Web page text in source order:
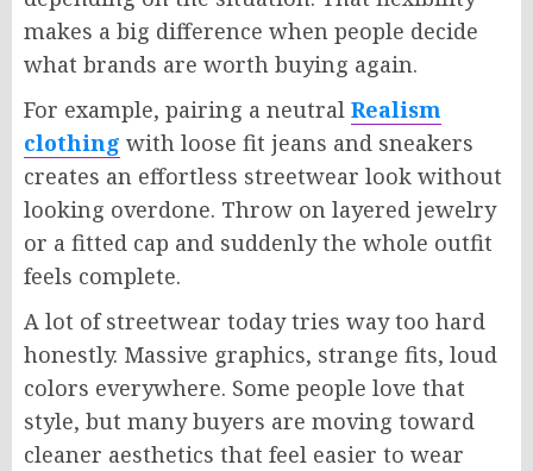
makes a big difference when people decide
what brands are worth buying again.
For example, pairing a neutral Realism
clothing with loose fit jeans and sneakers
creates an effortless streetwear look without
looking overdone. Throw on layered jewelry
or a fitted cap and suddenly the whole outfit
feels complete.
A lot of streetwear today tries way too hard
honestly. Massive graphics, strange fits, loud
colors everywhere. Some people love that
style, but many buyers are moving toward
cleaner aesthetics that feel easier to wear